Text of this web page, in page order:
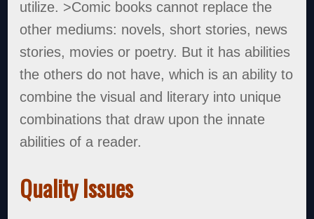
utilize. >Comic books cannot replace the
other mediums: novels, short stories, news
stories, movies or poetry. But it has abilities
the others do not have, which is an ability to
combine the visual and literary into unique
combinations that draw upon the innate
abilities of a reader.
Quality Issues